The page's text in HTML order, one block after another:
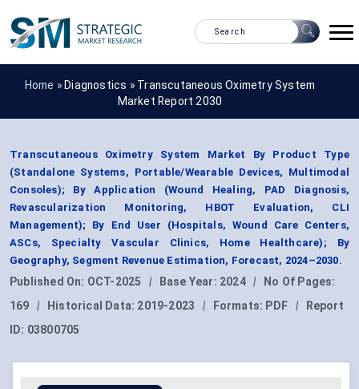
Home » Diagnostics » Transcutaneous Oximetry System
Market Report 2030
Transcutaneous Oximetry System Market By Product Type
(Standalone Systems, Portable/Wearable Devices, Multimodal
Consoles); By Application (Wound Healing, PAD Diagnosis,
Revascularization Monitoring, HBOT Evaluation, CLI
Management); By End User (Hospitals, Wound Care Centers,
ASCs, Specialty Vascular Clinics, Home Healthcare); By
Geography, Segment Revenue Estimation, Forecast, 2024–2030.
Published On: OCT-2025 | Base Year: 2024 |
No Of Pages:
169
| Historical Data: 2019-2023 | Formats: PDF |
Report
ID: 03800705